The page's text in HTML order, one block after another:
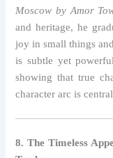
Moscow by Amor
and heritage, he
joy in small things
is subtle yet
showing that true
character arc is
8. The Timeless